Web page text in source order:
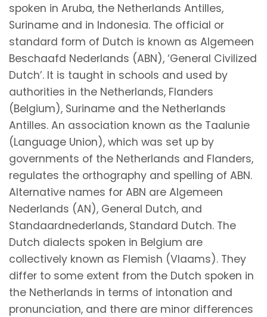
spoken in Aruba, the Netherlands Antilles,
Suriname and in Indonesia. The official or
standard form of Dutch is known as Algemeen
Beschaafd Nederlands (ABN), ‘General Civilized
Dutch’. It is taught in schools and used by
authorities in the Netherlands, Flanders
(Belgium), Suriname and the Netherlands
Antilles. An association known as the Taalunie
(Language Union), which was set up by
governments of the Netherlands and Flanders,
regulates the orthography and spelling of ABN.
Alternative names for ABN are Algemeen
Nederlands (AN), General Dutch, and
Standaardnederlands, Standard Dutch. The
Dutch dialects spoken in Belgium are
collectively known as Flemish (Vlaams). They
differ to some extent from the Dutch spoken in
the Netherlands in terms of intonation and
pronunciation, and there are minor differences